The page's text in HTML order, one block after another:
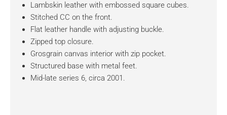
Lambskin leather with embossed square cubes.
Stitched CC on the front.
Flat leather handle with adjusting buckle.
Zipped top closure.
Grosgrain canvas interior with zip pocket.
Structured base with metal feet.
Mid-late series 6, circa 2001.